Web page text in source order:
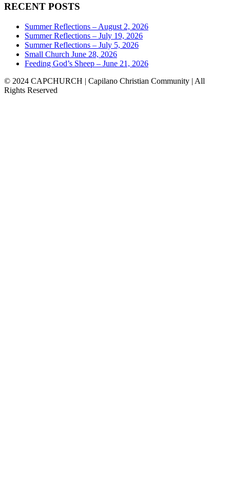
RECENT POSTS
Summer Reflections – August 2, 2026
Summer Reflections – July 19, 2026
Summer Reflections – July 5, 2026
Small Church June 28, 2026
Feeding God’s Sheep – June 21, 2026
© 2024 CAPCHURCH | Capilano Christian Community | All
Rights Reserved